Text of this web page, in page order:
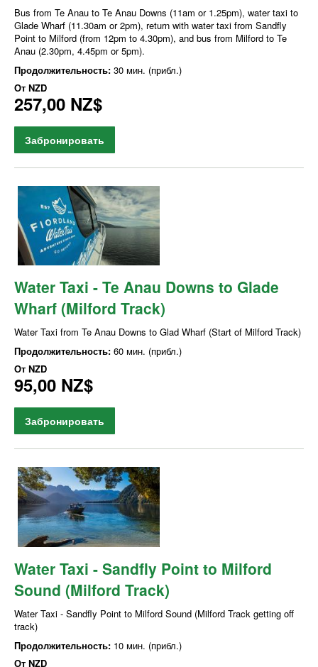
Bus from Te Anau to Te Anau Downs (11am or 1.25pm), water taxi to
Glade Wharf (11.30am or 2pm), return with water taxi from Sandfly
Point to Milford (from 12pm to 4.30pm), and bus from Milford to Te
Anau (2.30pm, 4.45pm or 5pm).
Продолжительность: 30 мин. (прибл.)
От NZD
257,00 NZ$
Забронировать
Water Taxi - Te Anau Downs to Glade
Wharf (Milford Track)
Water Taxi from Te Anau Downs to Glad Wharf (Start of Milford Track)
Продолжительность: 60 мин. (прибл.)
От NZD
95,00 NZ$
Забронировать
Water Taxi - Sandfly Point to Milford
Sound (Milford Track)
Water Taxi - Sandfly Point to Milford Sound (Milford Track getting off
track)
Продолжительность: 10 мин. (прибл.)
От NZD